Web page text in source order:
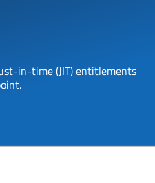
in-time (JIT) entitlements